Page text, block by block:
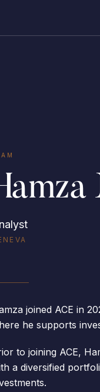
joined ACE in
he supports
to joining ACE,
a diversified